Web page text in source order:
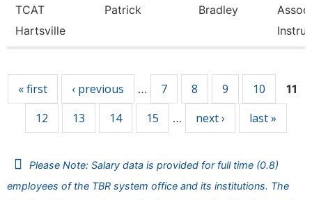
TCAT
Hartsville
Patrick Bradley
« first ‹ previous … 7 8 9 10 11
12 13 14 15 … next › last »
Please Note: Salary data is provided for full time (0.8)
employees of the TBR system office and its institutions. The